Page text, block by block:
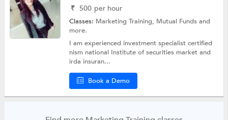
₹ 500 per hour
Classes: Marketing Training, Mutual Fundsand
more.
I am experienced investment specialist certified
nism national Institute of securities market and
irda insuran...
Book a Demo